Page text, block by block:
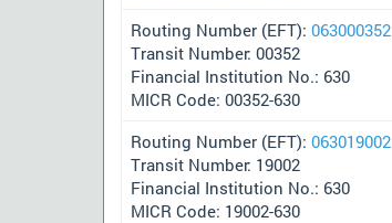
Routing Number (EFT): 063000352
Transit Number: 00352
Financial Institution No.: 630
MICR Code: 00352-630
Routing Number (EFT): 063019002
Transit Number: 19002
Financial Institution No.: 630
MICR Code: 19002-630